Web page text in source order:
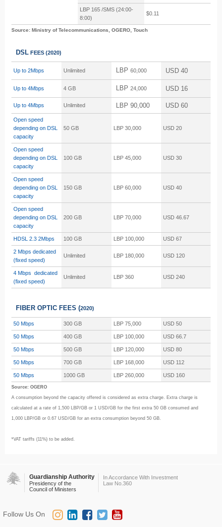
LBP 165 /SMS (24:00-
8:00)
$0.11
Source: Ministry of Telecommunications, OGERO, Touch
DSL FEES (2020)
Up to 2Mbps Unlimited LBP 60,000 USD 40
Up to 4Mbps 4 GB LBP 24,000 USD 16
Up to 4Mbps Unlimited LBP 90,000 USD 60
Open speed
depending on DSL
capacity
50 GB LBP 30,000 USD 20
Open speed
depending on DSL
capacity
100 GB LBP 45,000 USD 30
Open speed
depending on DSL
capacity
150 GB LBP 60,000 USD 40
Open speed
depending on DSL
capacity
200 GB LBP 70,000 USD 46.67
HDSL 2.3 2Mbps 100 GB LBP 100,000 USD 67
2 Mbps dedicated
(fixed speed)
Unlimited LBP 180,000 USD 120
4 Mbps dedicated
(fixed speed)
Unlimited LBP 360 USD 240
FIBER OPTIC FEES (2020)
50 Mbps 300 GB LBP 75,000 USD 50
50 Mbps 400 GB LBP 100,000 USD 66.7
50 Mbps 500 GB LBP 120,000 USD 80
50 Mbps 700 GB LBP 168,000 USD 112
50 Mbps 1000 GB LBP 260,000 USD 160
Source: OGERO
A consumption beyond the capacity offered is considered as extra charge. Extra charge is
calculated at a rate of 1,500 LBP/GB or 1 USD/GB for the first extra 50 GB consumed and
1,000 LBP/GB or 0.67 USD/GB for an extra consumption beyond 50 GB.
*VAT tariffs (11%) to be added.
Guardianship Authority
Presidency of the
Council of Ministers
In Accordance With Investment
Law No.360
Follow Us On